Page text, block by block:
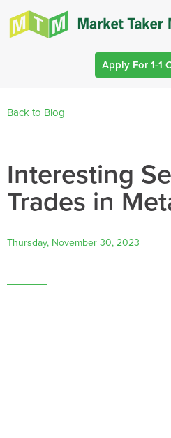
Apply For 1-1
Back to Blog
Interesting
Trades in
Thursday, November 30, 2023